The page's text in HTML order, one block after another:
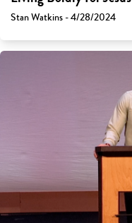
Stan Watkins - 4/28/2024